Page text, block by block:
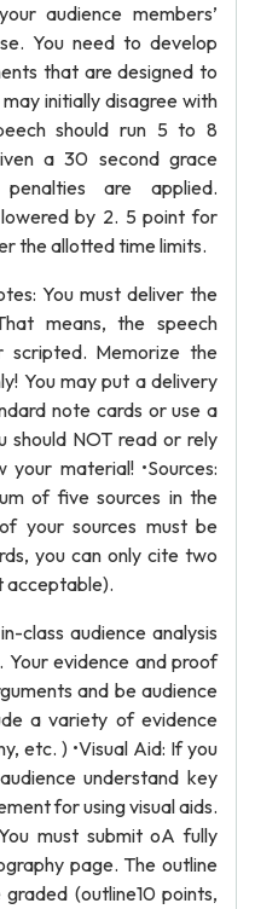
audience members’
You need to develop
that are designed to
initially disagree with
should run 5 to 8
a 30 second grace
are applied.
by 2. 5 point for
the allotted time limits.
You must deliver the
means, the speech
scripted. Memorize the
You may put a delivery
note cards or use a
should NOT read or rely
material! •Sources:
of five sources in the
your sources must be
you can only cite two
acceptable).
class audience analysis
evidence and proof
and be audience
a variety of evidence
etc. ) •Visual Aid: If you
understand key
for using visual aids.
must submit oA fully
page. The outline
(outline10 points,